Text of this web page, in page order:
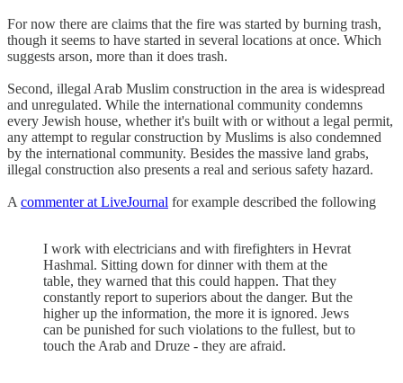
For now there are claims that the fire was started by burning trash,
though it seems to have started in several locations at once. Which
suggests arson, more than it does trash.
Second, illegal Arab Muslim construction in the area is widespread
and unregulated. While the international community condemns
every Jewish house, whether it's built with or without a legal permit,
any attempt to regular construction by Muslims is also condemned
by the international community. Besides the massive land grabs,
illegal construction also presents a real and serious safety hazard.
A commenter at LiveJournal for example described the following
I work with electricians and with firefighters in Hevrat
Hashmal. Sitting down for dinner with them at the
table, they warned that this could happen. That they
constantly report to superiors about the danger. But the
higher up the information, the more it is ignored. Jews
can be punished for such violations to the fullest, but to
touch the Arab and Druze - they are afraid.